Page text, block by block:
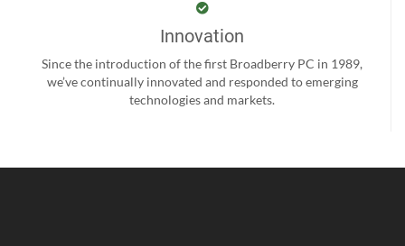
Innovation
Since the introduction of the first Broadberry PC in 1989,
we’ve continually innovated and responded to emerging
technologies and markets.